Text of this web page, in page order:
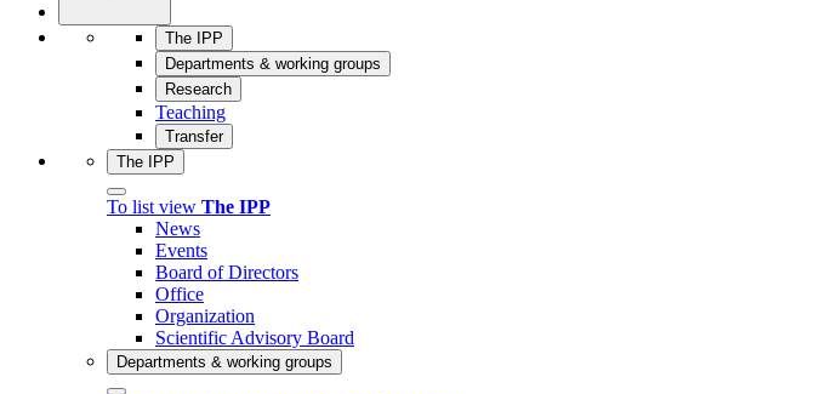
The IPP
Departments & working groups
Research
Teaching
Transfer
The IPP
To list view The IPP
News
Events
Board of Directors
Office
Organization
Scientific Advisory Board
Departments & working groups